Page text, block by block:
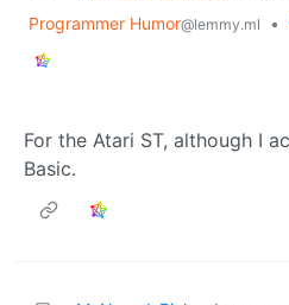
Programmer Humor@lemmy.ml •
For the Atari ST, although I
Basic.